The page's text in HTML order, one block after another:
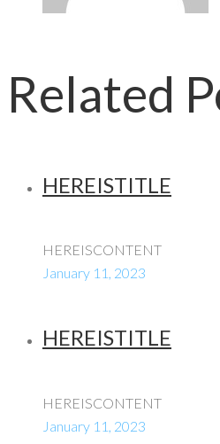
Related
HEREISTITLE
HEREISCONTENT
January 11, 2023
HEREISTITLE
HEREISCONTENT
January 11, 2023